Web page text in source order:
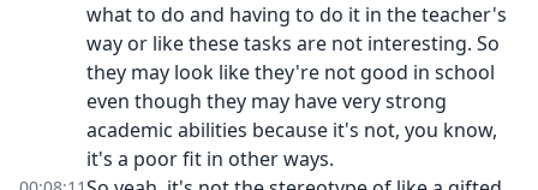
what to do and having to do it in the teacher's
way or like these tasks are not interesting. So
they may look like they're not good in school
even though they may have very strong
academic abilities because it's not, you know,
it's a poor fit in other ways.